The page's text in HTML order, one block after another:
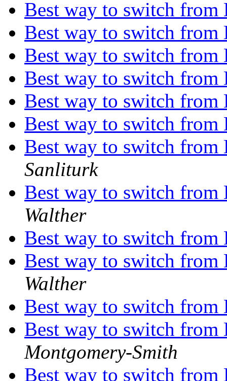
Best way to switch
Best way to switch
Best way to switch
Best way to switch
Best way to switch
Best way to switch
Best way to switch
Sanliturk
Best way to switch
Walther
Best way to switch
Best way to switch
Walther
Best way to switch
Best way to switch
Montgomery-Smith
Best way to switch